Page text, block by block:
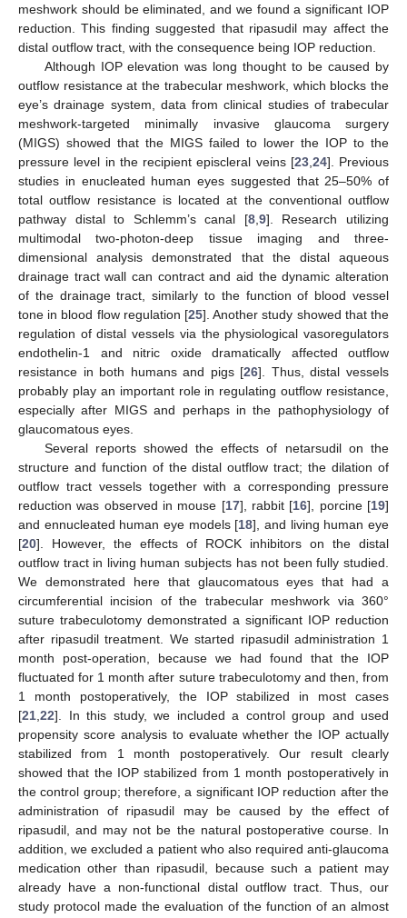
meshwork should be eliminated, and we found a significant IOP
reduction. This finding suggested that ripasudil may affect the
distal outflow tract, with the consequence being IOP reduction.
Although IOP elevation was long thought to be caused by
outflow resistance at the trabecular meshwork, which blocks the
eye’s drainage system, data from clinical studies of trabecular
meshwork-targeted minimally invasive glaucoma surgery
(MIGS) showed that the MIGS failed to lower the IOP to the
pressure level in the recipient episcleral veins [23, 24]. Previous
studies in enucleated human eyes suggested that 25–50% of
total outflow resistance is located at the conventional outflow
pathway distal to Schlemm’s canal [8, 9]. Research utilizing
multimodal two-photon-deep tissue imaging and three-
dimensional analysis demonstrated that the distal aqueous
drainage tract wall can contract and aid the dynamic alteration
of the drainage tract, similarly to the function of blood vessel
tone in blood flow regulation [25]. Another study showed that the
regulation of distal vessels via the physiological vasoregulators
endothelin-1 and nitric oxide dramatically affected outflow
resistance in both humans and pigs [26]. Thus, distal vessels
probably play an important role in regulating outflow resistance,
especially after MIGS and perhaps in the pathophysiology of
glaucomatous eyes.
Several reports showed the effects of netarsudil on the
structure and function of the distal outflow tract; the dilation of
outflow tract vessels together with a corresponding pressure
reduction was observed in mouse [17], rabbit [16], porcine [19]
and ennucleated human eye models [18], and living human eye
[20]. However, the effects of ROCK inhibitors on the distal
outflow tract in living human subjects has not been fully studied.
We demonstrated here that glaucomatous eyes that had a
circumferential incision of the trabecular meshwork via 360°
suture trabeculotomy demonstrated a significant IOP reduction
after ripasudil treatment. We started ripasudil administration 1
month post-operation, because we had found that the IOP
fluctuated for 1 month after suture trabeculotomy and then, from
1 month postoperatively, the IOP stabilized in most cases
[21 22]. In this study, we included a control group and used
propensity score analysis to evaluate whether the IOP actually
stabilized from 1 month postoperatively. Our result clearly
showed that the IOP stabilized from 1 month postoperatively in
the control group; therefore, a significant IOP reduction after the
administration of ripasudil may be caused by the effect of
ripasudil, and may not be the natural postoperative course. In
addition, we excluded a patient who also required anti-glaucoma
medication other than ripasudil, because such a patient may
already have a non-functional distal outflow tract. Thus, our
study protocol made the evaluation of the function of an almost